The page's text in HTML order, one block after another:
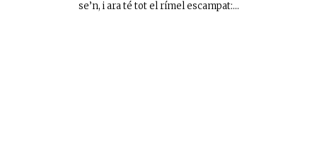
se’n, i ara té tot el rímel escampat:…